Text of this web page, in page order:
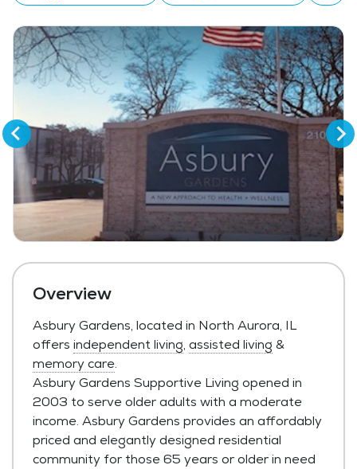
Overview
Asbury Gardens, located in North Aurora, IL
offers independent living, assisted living &
memory care.
Asbury Gardens Supportive Living opened in
2003 to serve older adults with a moderate
income. Asbury Gardens provides an affordably
priced and elegantly designed residential
community for those 65 years or older in need